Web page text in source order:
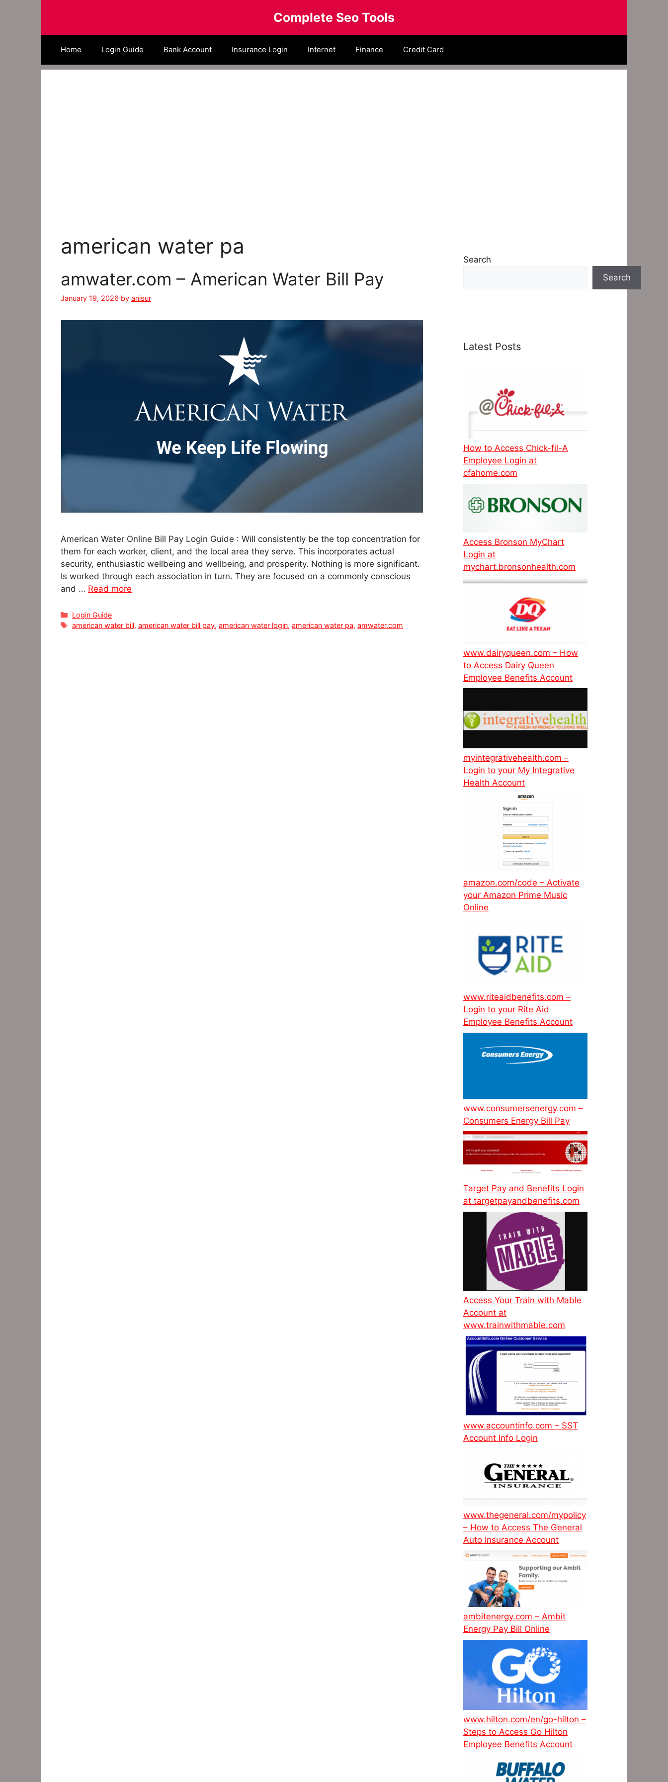
Complete Seo Tools
Home Login Guide Bank Account Insurance Login Internet Finance Credit Card
american water pa
amwater.com – American Water Bill Pay
January 19, 2026 by anisur
American Water Online Bill Pay Login Guide : Will consistently be the top concentration for
them for each worker, client, and the local area they serve. This incorporates actual
security, enthusiastic wellbeing and wellbeing, and prosperity. Nothing is more significant.
Is worked through each association in turn. They are focused on a commonly conscious
and … Read more
Categories
Login Guide
Tags
american water bill,american water bill pay,american water login,american water pa,amwater.com
Search
Search
Latest Posts
How to Access Chick-fil-A
Employee Login at
cfahome.com
Access Bronson MyChart
Login at
mychart.bronsonhealth.com
www.dairyqueen.com – How
to Access Dairy Queen
Employee Benefits Account
myintegrativehealth.com –
Login to your My Integrative
Health Account
amazon.com/code – Activate
your Amazon Prime Music
Online
www.riteaidbenefits.com –
Login to your Rite Aid
Employee Benefits Account
www.consumersenergy.com –
Consumers Energy Bill Pay
Target Pay and Benefits Login
at targetpayandbenefits.com
Access Your Train with Mable
Account at
www.trainwithmable.com
www.accountinfo.com – SST
Account Info Login
www.thegeneral.com/mypolicy
– How to Access The General
Auto Insurance Account
ambitenergy.com – Ambit
Energy Pay Bill Online
www.hilton.com/en/go-hilton –
Steps to Access Go Hilton
Employee Benefits Account